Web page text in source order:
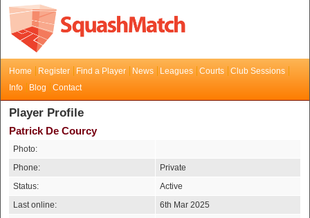
Home Register Find a Player News Leagues Courts
Club Sessions
Info
Blog Contact
Player Profile
Patrick De Courcy
Photo:
Phone:
Private
Status:
Active
Last online:
6th Mar 2025